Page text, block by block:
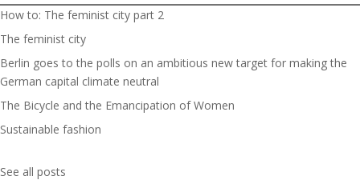
How to: The feminist city part 2
The feminist city
Berlin goes to the polls on an ambitious new target for making the
German capital climate neutral
The Bicycle and the Emancipation of Women
Sustainable fashion
See all posts